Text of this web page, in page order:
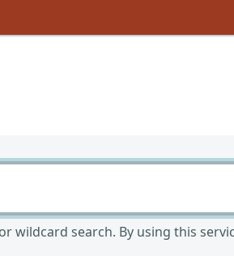
wildcard search. By using this